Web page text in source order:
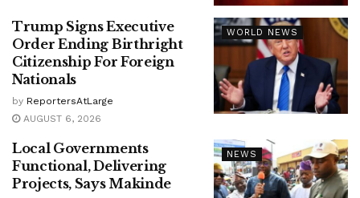
WORLD NEWS
Trump Signs Executive
Order Ending Birthright
Citizenship For Foreign
Nationals
by ReportersAtLarge
AUGUST 6, 2026
NEWS
Local Governments
Functional, Delivering
Projects, Says Makinde